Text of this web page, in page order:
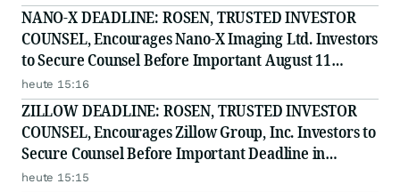
NANO-X DEADLINE: ROSEN, TRUSTED INVESTOR
COUNSEL, Encourages Nano-X Imaging Ltd. Investors
to Secure Counsel Before Important August 11
Deadline in Securities Class Action - NNOX
heute 15:16
ZILLOW DEADLINE: ROSEN, TRUSTED INVESTOR
COUNSEL, Encourages Zillow Group, Inc. Investors to
Secure Counsel Before Important Deadline in
Securities Class Action First Filed by the Firm - Z, ZG
heute 15:15